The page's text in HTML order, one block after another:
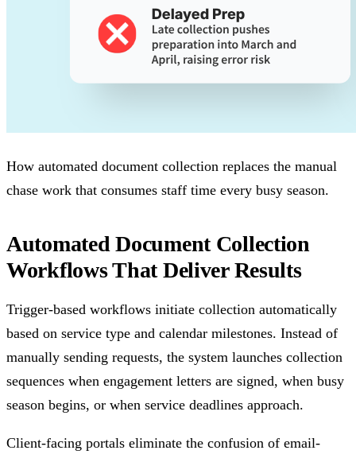
How automated document collection replaces the manual
chase work that consumes staff time every busy season.
Automated Document Collection
Workflows That Deliver Results
Trigger-based workflows initiate collection automatically
based on service type and calendar milestones. Instead of
manually sending requests, the system launches collection
sequences when engagement letters are signed, when busy
season begins, or when service deadlines approach.
Client-facing portals eliminate the confusion of email-